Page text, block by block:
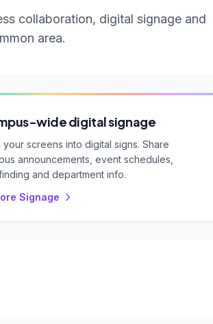
collaboration, digital signage and
area.
wide digital signage
your screens into digital signs. Share
announcements, event schedules,
and department info.
Signage